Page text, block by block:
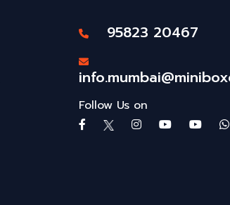
95823 20467
Follow Us on